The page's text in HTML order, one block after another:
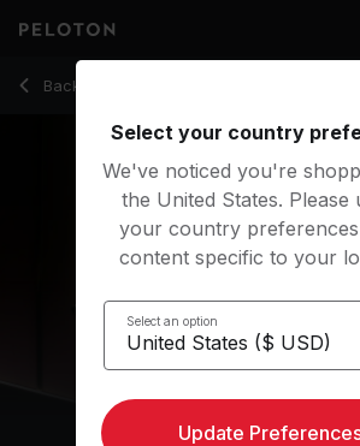
Back to running classes
Back
Select your country
We've noticed you're
the United States. Please
your country
content specific to your
Select an option
Update